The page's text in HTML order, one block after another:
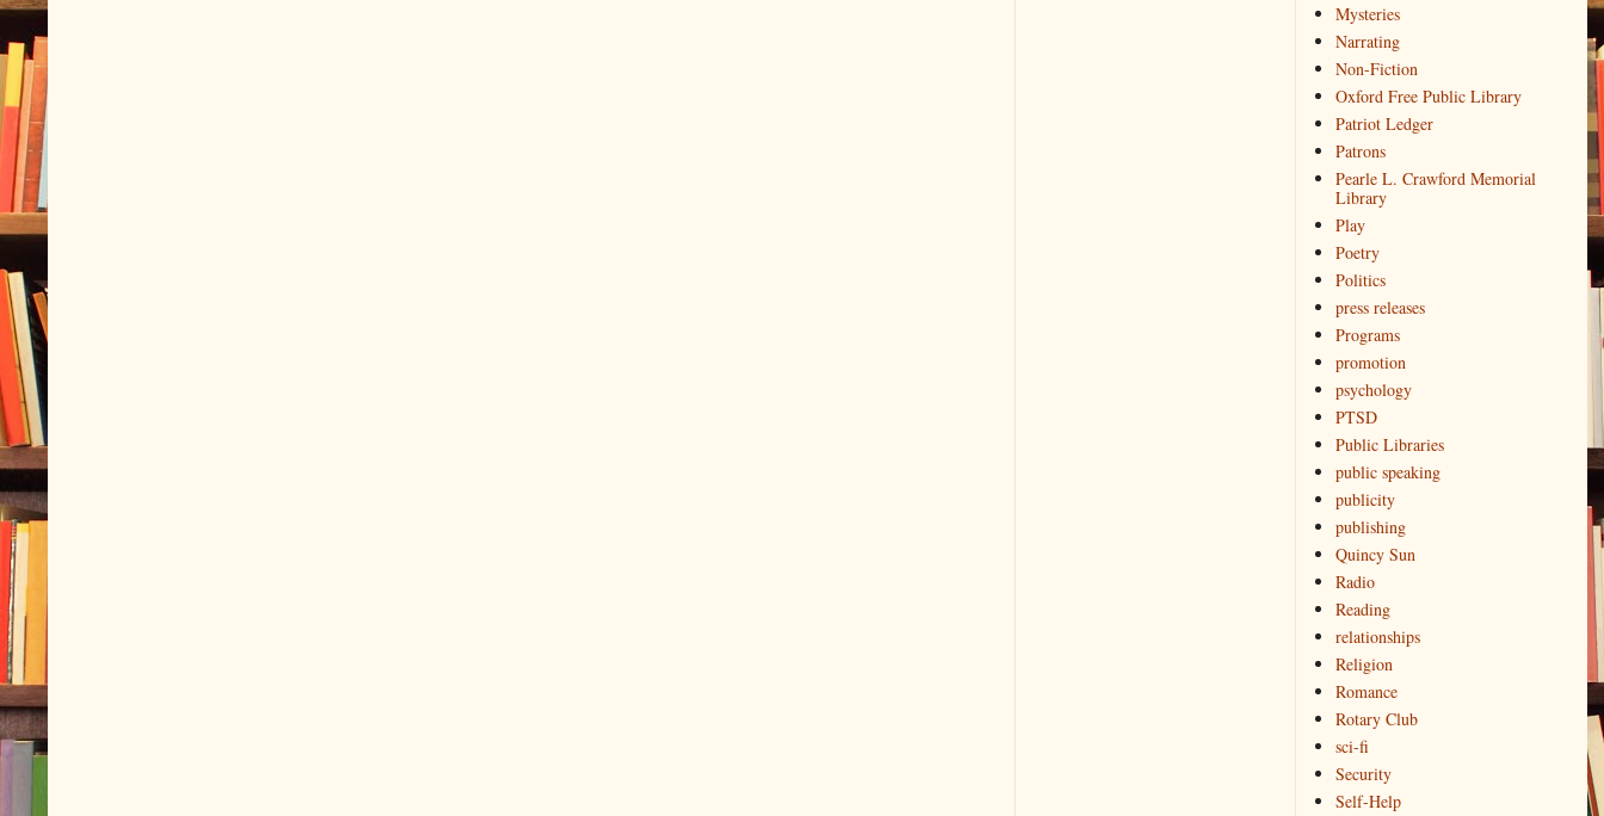
Mysteries
Narrating
Non-Fiction
Oxford Free Public Library
Patriot Ledger
Patrons
Pearle L. Crawford Memorial
Library
Play
Poetry
Politics
press releases
Programs
promotion
psychology
PTSD
Public Libraries
public speaking
publicity
publishing
Quincy Sun
Radio
Reading
relationships
Religion
Romance
Rotary Club
sci-fi
Security
Self-Help